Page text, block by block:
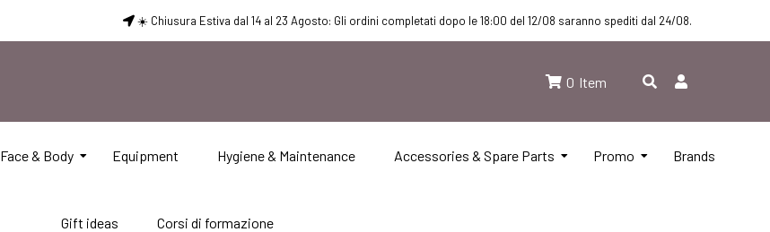
☀️ Chiusura Estiva dal 14 al 23 Agosto: Gli ordini completati dopo le 18:00 del 12/08 saranno spediti dal 24/08.
0 Item
Face & Body Equipment Hygiene & Maintenance Accessories & Spare Parts Promo Brands
Gift ideas Corsi di formazione